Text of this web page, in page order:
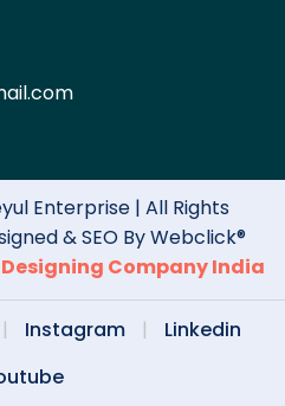
Enterprise | All Rights
& SEO By Webclick®
Company India
| Instagram |
Linkedin